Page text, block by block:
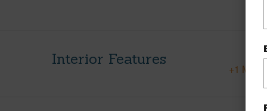
Interior Features
+1